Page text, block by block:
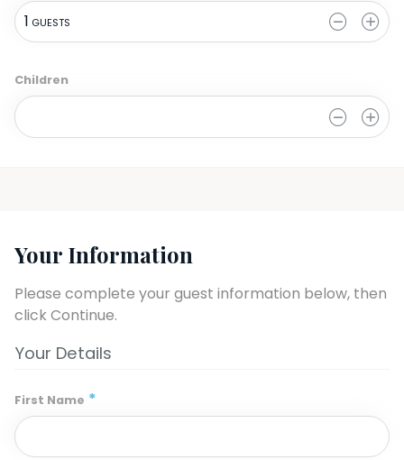
Your Information
Please complete your guest information below, then
click Continue.
Your Details
First Name *
1 GUESTS
Children